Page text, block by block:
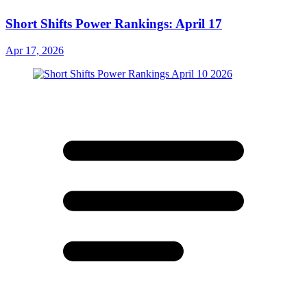
Short Shifts Power Rankings: April 17
Apr 17, 2026